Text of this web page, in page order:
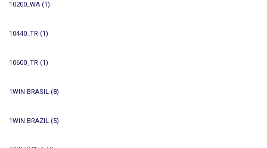
10200_WA (1)
10440_TR (1)
10600_TR (1)
1WIN BRASIL (8)
1WIN BRAZIL (5)